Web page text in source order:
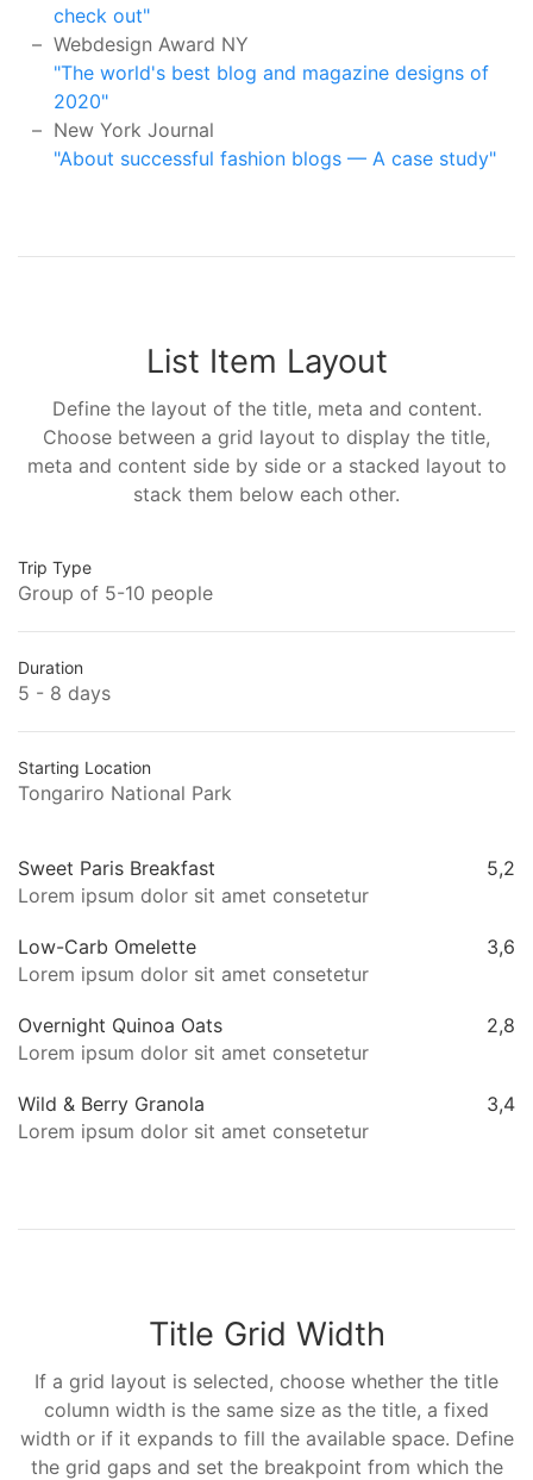
check out"
Webdesign Award NY
"The world's best blog and magazine designs of
2020"
New York Journal
"About successful fashion blogs — A case study"
List Item Layout
Define the layout of the title, meta and content.
Choose between a grid layout to display the title,
meta and content side by side or a stacked layout to
stack them below each other.
Trip Type
Group of 5-10 people
Duration
5 - 8 days
Starting Location
Tongariro National Park
Sweet Paris Breakfast
5,2
Lorem ipsum dolor sit amet consetetur
Low-Carb Omelette
3,6
Lorem ipsum dolor sit amet consetetur
Overnight Quinoa Oats
2,8
Lorem ipsum dolor sit amet consetetur
Wild & Berry Granola
3,4
Lorem ipsum dolor sit amet consetetur
Title Grid Width
If a grid layout is selected, choose whether the title
column width is the same size as the title, a fixed
width or if it expands to fill the available space. Define
the grid gaps and set the breakpoint from which the